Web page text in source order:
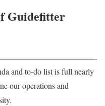
Guidefitter
and to-do list is full nearly
our operations and